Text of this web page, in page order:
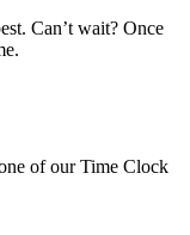
Can’t wait? Once
of our Time Clock